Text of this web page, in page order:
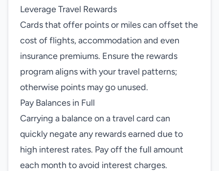
Leverage Travel Rewards
Cards that offer points or miles can offset the
cost of flights, accommodation and even
insurance premiums. Ensure the rewards
program aligns with your travel patterns;
otherwise points may go unused.
Pay Balances in Full
Carrying a balance on a travel card can
quickly negate any rewards earned due to
high interest rates. Pay off the full amount
each month to avoid interest charges.